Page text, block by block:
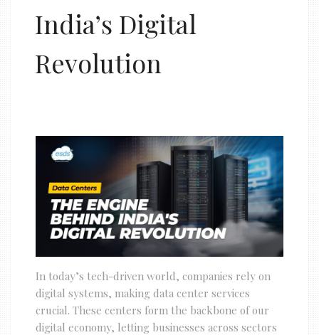
India’s Digital
Revolution
In today’s tech-driven world, companies rely on
digital systems, making data center services
crucial. These centers form the backbone of our
digital economy, letting businesses across sectors